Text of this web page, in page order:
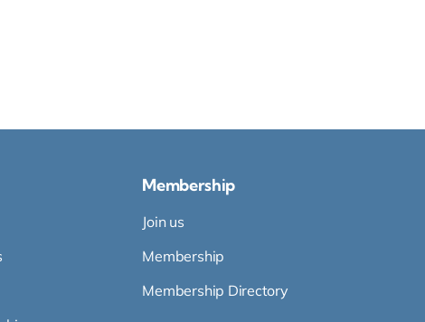
Membership
Join us
Membership
Membership Directory